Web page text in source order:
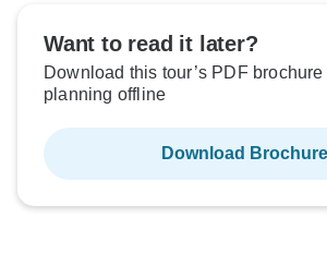
Want to read it later?
Download this tour’s PDF
planning offline
Download Brochure